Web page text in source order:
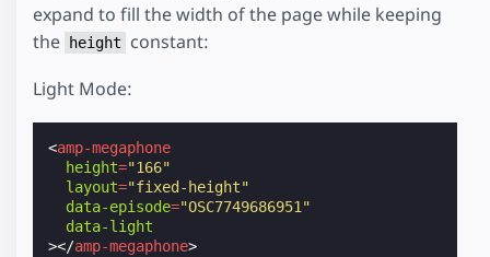
expand to fill the width of the page while keeping
the height
constant:
Light Mode:
<amp-megaphone
height="166"
layout="fixed-height"
data-episode="OSC7749686951"
data-light
></amp-megaphone>